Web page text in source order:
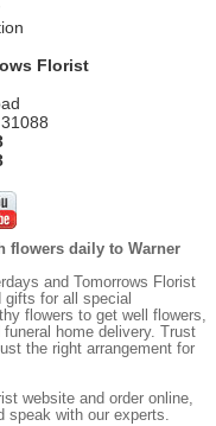
Florist
flowers daily to Warner
and Tomorrows Florist
gifts for all special
flowers to get well flowers,
home delivery. Trust
the right arrangement for
website and order online,
speak with our experts.